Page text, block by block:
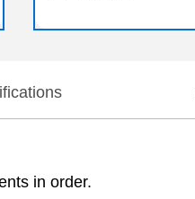
in order.